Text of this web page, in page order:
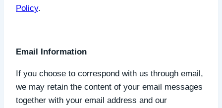
Policy.
Email Information
If you choose to correspond with us through email,
we may retain the content of your email messages
together with your email address and our